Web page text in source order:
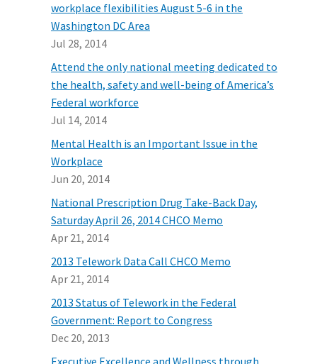
workplace flexibilities August 5-6 in the
Washington DC Area
Jul 28, 2014
Attend the only national meeting dedicated to
the health, safety and well-being of America’s
Federal workforce
Jul 14, 2014
Mental Health is an Important Issue in the
Workplace
Jun 20, 2014
National Prescription Drug Take-Back Day,
Saturday April 26, 2014 CHCO Memo
Apr 21, 2014
2013 Telework Data Call CHCO Memo
Apr 21, 2014
2013 Status of Telework in the Federal
Government: Report to Congress
Dec 20, 2013